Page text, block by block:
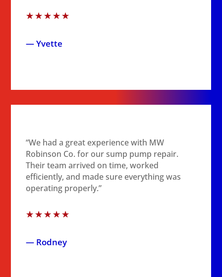
☆☆☆☆☆
— Yvette
“We had a great experience with MW
Robinson Co. for our sump pump repair.
Their team arrived on time, worked
efficiently, and made sure everything was
operating properly.”
☆☆☆☆☆
— Rodney